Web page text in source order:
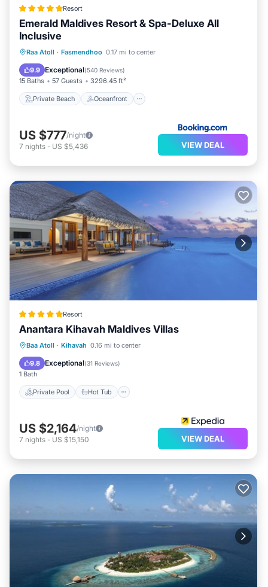
Resort
Emerald Maldives Resort & Spa-Deluxe All
Inclusive
Raa Atoll · Fasmendhoo 0.17 mi to center
9.9 Exceptional(540 Reviews)
15 Baths 57 Guests 3296.45 ft²
Private Beach Oceanfront
Private Beach Oceanfront
Pool
US $777/night
7 nights - US $5,436 VIEW DEAL
Resort
Anantara Kihavah Maldives Villas
Baa Atoll · Kihavah 0.16 mi to center
9.8 Exceptional(31 Reviews)
1 Bath
Private Pool Hot Tub
Private Pool Hot Tub
Pool
US $2,164/night
7 nights - US $15,150 VIEW DEAL